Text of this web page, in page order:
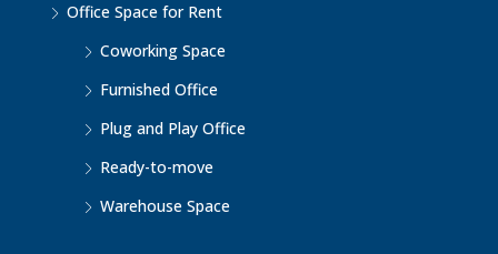
Office Space for Rent
Coworking Space
Furnished Office
Plug and Play Office
Ready-to-move
Warehouse Space